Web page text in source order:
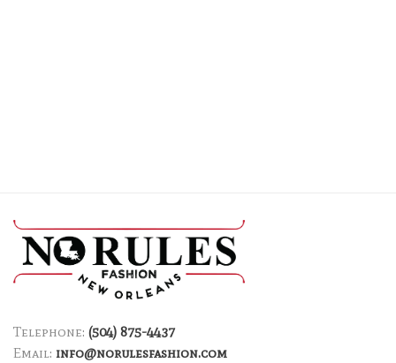
Telephone: (504) 875-4437
Email: info@norulesfashion.com